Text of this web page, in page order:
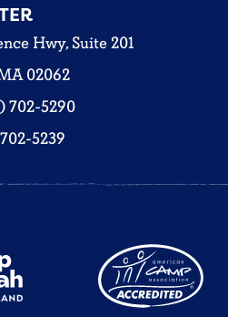
Hwy, Suite 201
02062
702-5290
5239